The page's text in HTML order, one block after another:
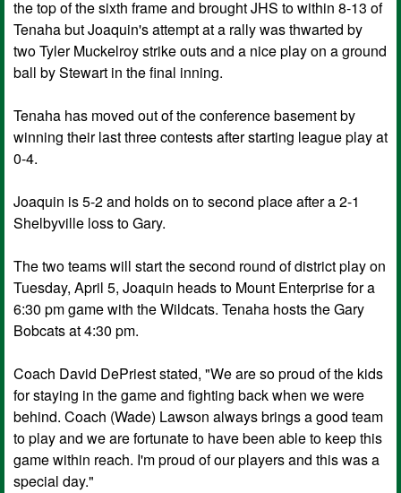
the top of the sixth frame and brought JHS to within 8-13 of
Tenaha but Joaquin's attempt at a rally was thwarted by
two Tyler Muckelroy strike outs and a nice play on a ground
ball by Stewart in the final inning.
Tenaha has moved out of the conference basement by
winning their last three contests after starting league play at
0-4.
Joaquin is 5-2 and holds on to second place after a 2-1
Shelbyville loss to Gary.
The two teams will start the second round of district play on
Tuesday, April 5, Joaquin heads to Mount Enterprise for a
6:30 pm game with the Wildcats. Tenaha hosts the Gary
Bobcats at 4:30 pm.
Coach David DePriest stated, "We are so proud of the kids
for staying in the game and fighting back when we were
behind. Coach (Wade) Lawson always brings a good team
to play and we are fortunate to have been able to keep this
game within reach. I'm proud of our players and this was a
special day."